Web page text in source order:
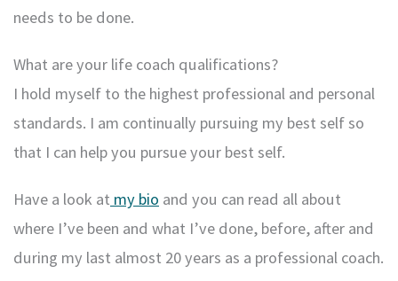
needs to be done.
What are your life coach qualifications?
I hold myself to the highest professional and personal
standards. I am continually pursuing my best self so
that I can help you pursue your best self.
Have a look at my bio and you can read all about
where I’ve been and what I’ve done, before, after and
during my last almost 20 years as a professional coach.